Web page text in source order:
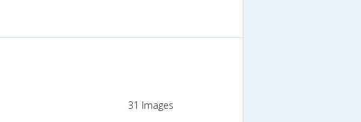
31 Images